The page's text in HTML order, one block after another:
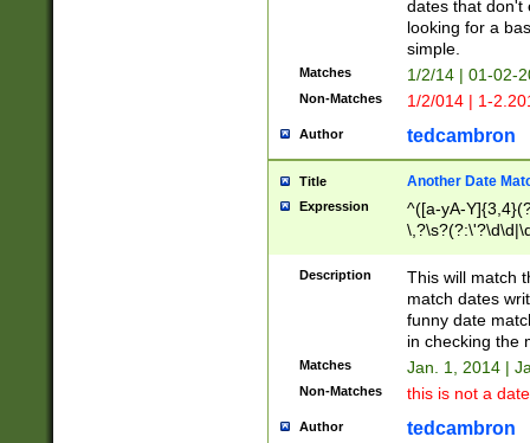
dates that don't
looking for a
simple.
Matches 1/2/14 | 01-02-
Non-Matches 1/2/014 | 1-
Author tedcambron
Title Another Date
Expression
^([a-yA-
Description
This will match
match dates
funny date
in checking the
Matches Jan. 1, 2014 |
Non-Matches this is not a
Author tedcambron